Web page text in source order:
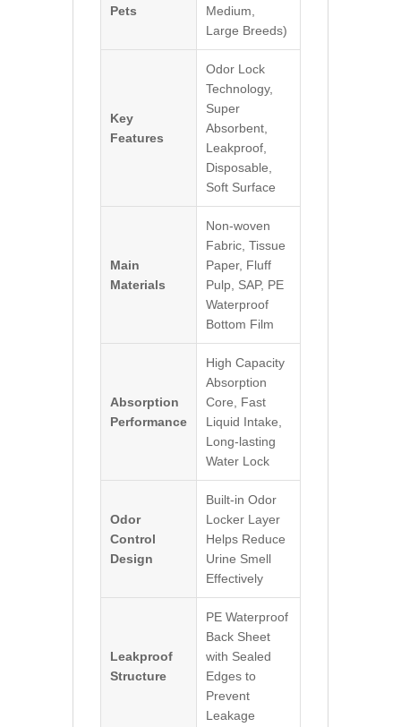
Pets
Medium,
Large Breeds)
Key
Features
Odor Lock
Technology,
Super
Absorbent,
Leakproof,
Disposable,
Soft Surface
Main
Materials
Non-woven
Fabric, Tissue
Paper, Fluff
Pulp, SAP, PE
Waterproof
Bottom Film
Absorption
Performance
High Capacity
Absorption
Core, Fast
Liquid Intake,
Long-lasting
Water Lock
Odor
Control
Design
Built-in Odor
Locker Layer
Helps Reduce
Urine Smell
Effectively
Leakproof
Structure
PE Waterproof
Back Sheet
with Sealed
Edges to
Prevent
Leakage